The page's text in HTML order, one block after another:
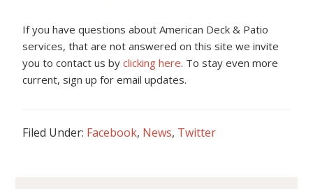
If you have questions about American Deck & Patio
services, that are not answered on this site we invite
you to contact us byclicking here. To stay even more
current, sign up for email updates.
Filed Under: Facebook, News, Twitter